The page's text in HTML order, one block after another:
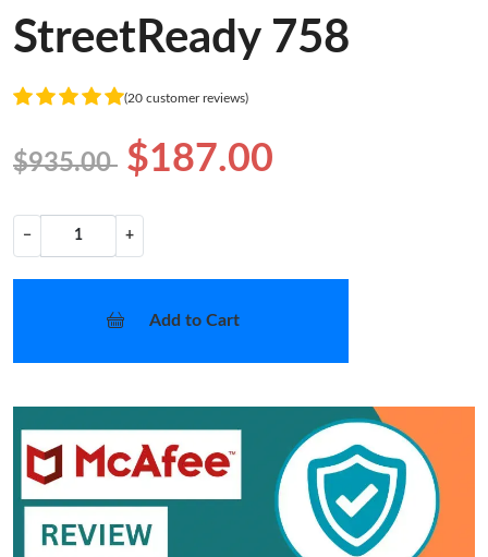
StreetReady 758
(20 customer reviews)
$935.00 $187.00
− +
Add to Cart